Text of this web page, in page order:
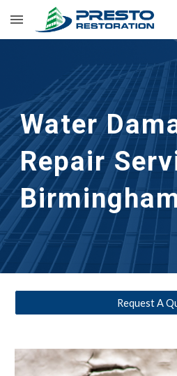
Skip to main content
Water
Repair
Request A